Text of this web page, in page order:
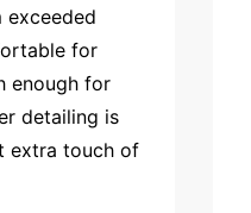
exceeded
for
enough for
detailing is
extra touch of